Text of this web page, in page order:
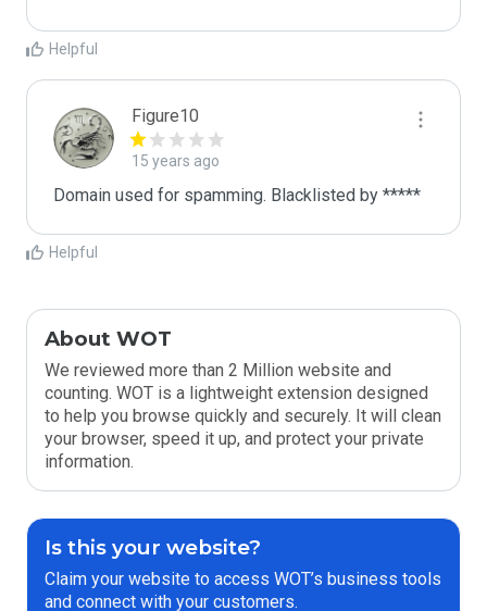
Helpful
Figure10
15 years ago
Domain used for spamming. Blacklisted by *****
Helpful
About WOT
We reviewed more than 2 Million website and
counting. WOT is a lightweight extension designed
to help you browse quickly and securely. It will clean
your browser, speed it up, and protect your private
information.
Is this your website?
Claim your website to access WOT’s business tools
and connect with your customers.